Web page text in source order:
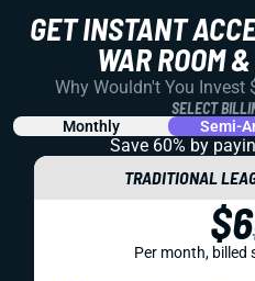
GET INSTANT
WAR ROOM
Why Wouldn't You Invest
SELECT
Monthly Semi-
Save 60% by
TRADITIONAL
$6
Per month, billed